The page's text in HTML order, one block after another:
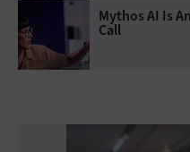
Mythos AI Is
Call